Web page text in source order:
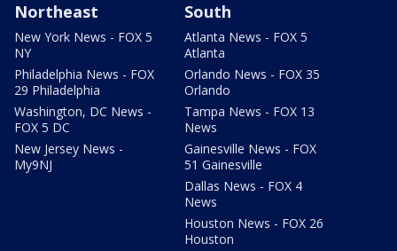
Northeast
New York News - FOX 5
NY
Philadelphia News - FOX
29 Philadelphia
Washington, DC News -
FOX 5 DC
New Jersey News -
My9NJ
South
Atlanta News - FOX 5
Atlanta
Orlando News - FOX 35
Orlando
Tampa News - FOX 13
News
Gainesville News - FOX
51 Gainesville
Dallas News - FOX 4
News
Houston News - FOX 26
Houston